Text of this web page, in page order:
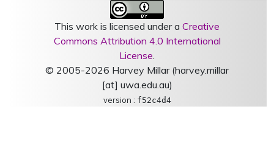
This work is licensed under a Creative
Commons Attribution 4.0 International
License.
© 2005-2026 Harvey Millar (harvey.millar
[at] uwa.edu.au)
version : f52c4d4